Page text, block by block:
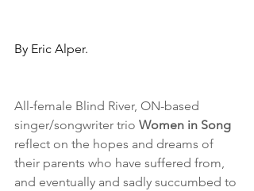
By Eric Alper.
All-female Blind River, ON-based
singer/songwriter trio Women in Song
reflect on the hopes and dreams of
their parents who have suffered from,
and eventually and sadly succumbed to